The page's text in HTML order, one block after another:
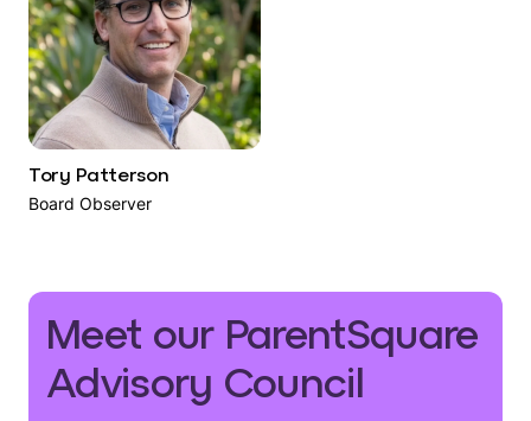
Tory Patterson
Board Observer
Meet our ParentSquare
Advisory Council